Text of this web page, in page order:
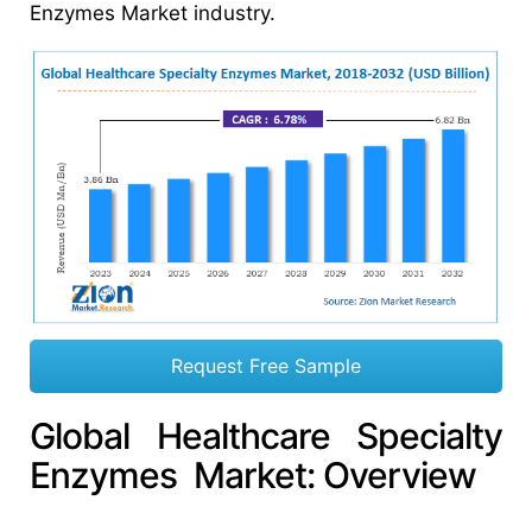
Enzymes Market industry.
Request Free Sample
Global Healthcare Specialty
Enzymes Market: Overview